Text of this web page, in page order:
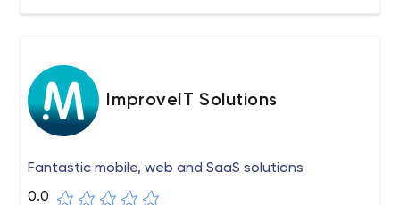
ImproveIT Solutions
Fantastic mobile, web and SaaS solutions
0.0